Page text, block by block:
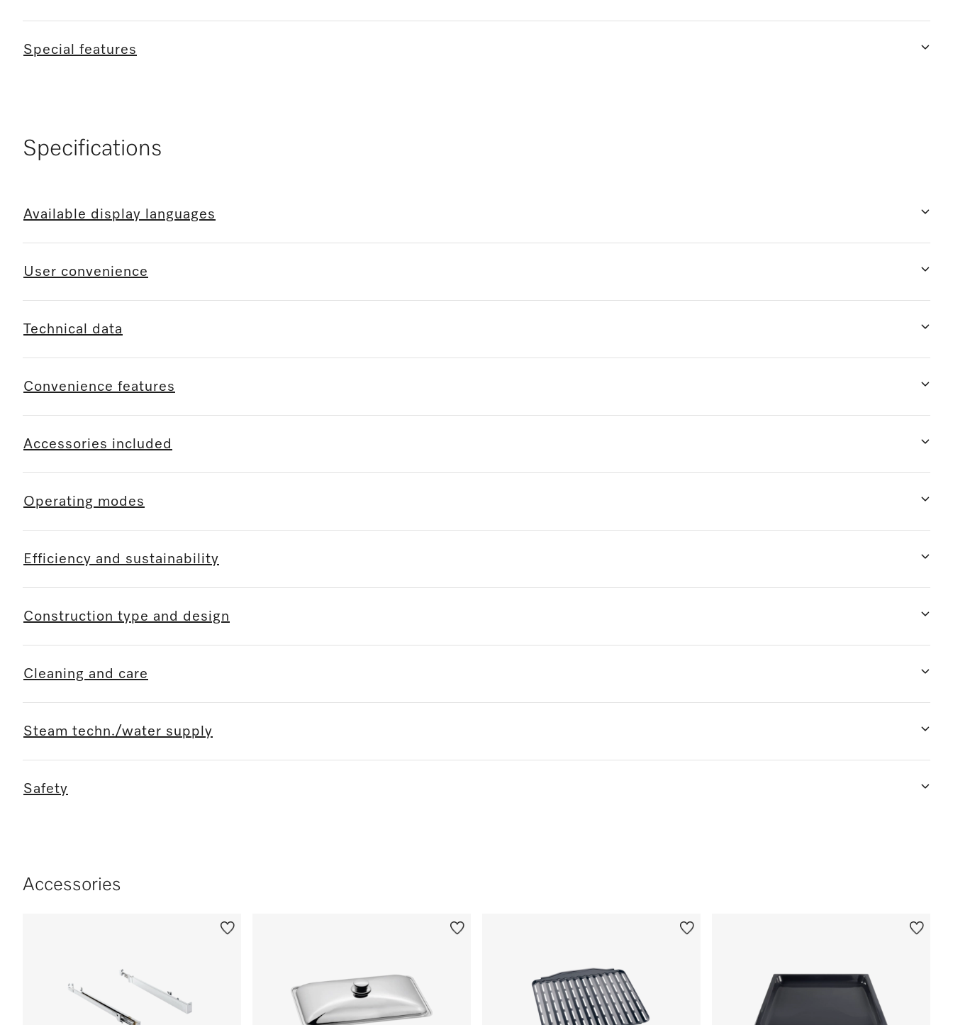
Special features
Specifications
Available display languages
User convenience
Technical data
Convenience features
Accessories included
Operating modes
Efficiency and sustainability
Construction type and design
Cleaning and care
Steam techn./water supply
Safety
Accessories